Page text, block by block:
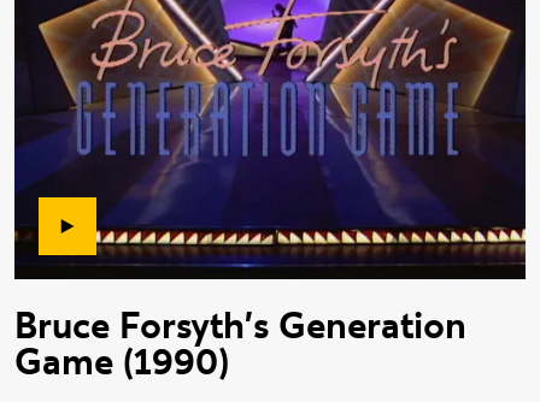
Bruce Forsyth's Generation
Game (1990)